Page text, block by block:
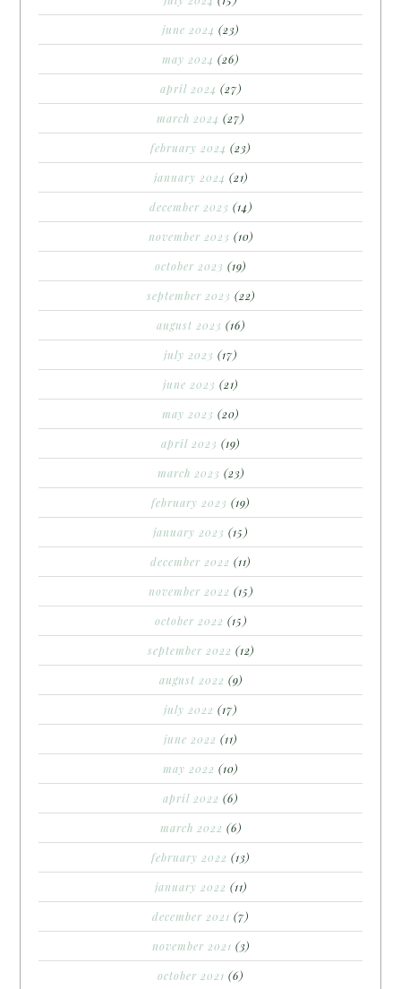
june 2024 (23)
may 2024 (26)
april 2024 (27)
march 2024 (27)
february 2024 (23)
january 2024 (21)
december 2023 (14)
november 2023 (10)
october 2023 (19)
september 2023 (22)
august 2023 (16)
july 2023 (17)
june 2023 (21)
may 2023 (20)
april 2023 (19)
march 2023 (23)
february 2023 (19)
january 2023 (15)
december 2022 (11)
november 2022 (15)
october 2022 (15)
september 2022 (12)
august 2022 (9)
july 2022 (17)
june 2022 (11)
may 2022 (10)
april 2022 (6)
march 2022 (6)
february 2022 (13)
january 2022 (11)
december 2021 (7)
november 2021 (3)
october 2021 (6)